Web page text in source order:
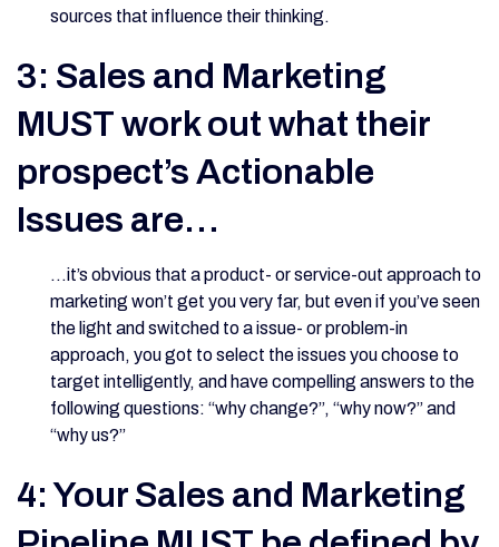
sources that influence their thinking.
3: Sales and Marketing
MUST work out what their
prospect’s Actionable
Issues are…
…it’s obvious that a product- or service-out approach to
marketing won’t get you very far, but even if you’ve seen
the light and switched to a issue- or problem-in
approach, you got to select the issues you choose to
target intelligently, and have compelling answers to the
following questions: “why change?”, “why now?” and
“why us?”
4: Your Sales and Marketing